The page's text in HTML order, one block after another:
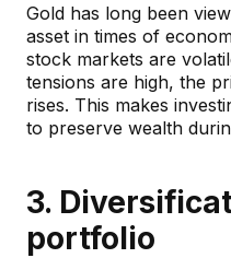
Gold has long been
asset in times of
stock markets are
tensions are high, the
rises. This makes
to preserve wealth
3.
portfolio